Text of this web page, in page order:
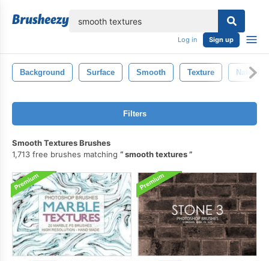
Log in Sign up
Background Surface Smooth Texture Natural
Filters
Smooth Textures Brushes
1,713 free brushes matching
smooth textures